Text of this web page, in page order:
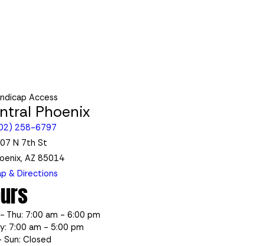
Access
Phoenix
258-6797
N 7th St
AZ 85014
& Directions
Thu: 7:00 am - 6:00 pm
7:00 am - 5:00 pm
Closed